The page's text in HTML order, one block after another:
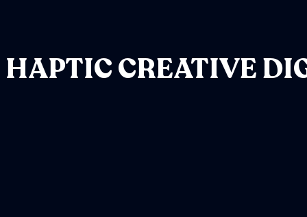
HAPTICCREATIVE